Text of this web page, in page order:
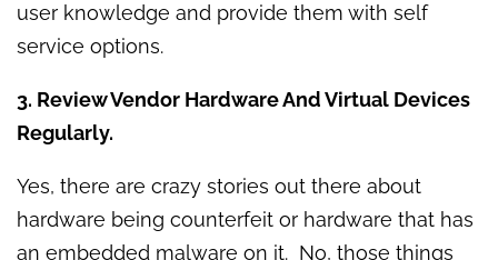
user knowledge and provide them with self
service options.
3. Review Vendor Hardware And Virtual Devices
Regularly.
Yes, there are crazy stories out there about
hardware being counterfeit or hardware that has
an embedded malware on it. No, those things